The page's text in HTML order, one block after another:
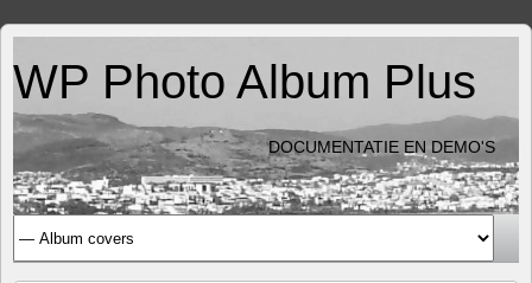
WP Photo Album Plus
DOCUMENTATIE EN DEMO'S